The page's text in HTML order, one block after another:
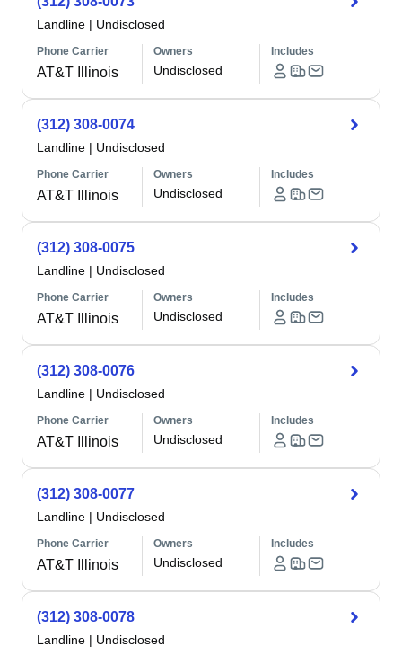
Landline | Undisclosed
Phone Carrier
AT&T Illinois
Owners
Undisclosed
Includes
(312) 308-0074
Landline | Undisclosed
Phone Carrier
AT&T Illinois
Owners
Undisclosed
Includes
(312) 308-0075
Landline | Undisclosed
Phone Carrier
AT&T Illinois
Owners
Undisclosed
Includes
(312) 308-0076
Landline | Undisclosed
Phone Carrier
AT&T Illinois
Owners
Undisclosed
Includes
(312) 308-0077
Landline | Undisclosed
Phone Carrier
AT&T Illinois
Owners
Undisclosed
Includes
(312) 308-0078
Landline | Undisclosed